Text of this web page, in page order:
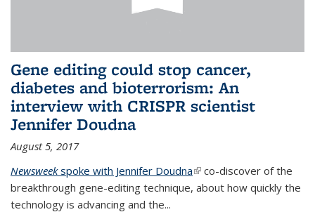
Gene editing could stop cancer,
diabetes and bioterrorism: An
interview with CRISPR scientist
Jennifer Doudna
August 5, 2017
Newsweekspoke with Jennifer Doudna(link is external)
co-discover of the
breakthrough gene-editing technique, about how quickly the
technology is advancing and the...